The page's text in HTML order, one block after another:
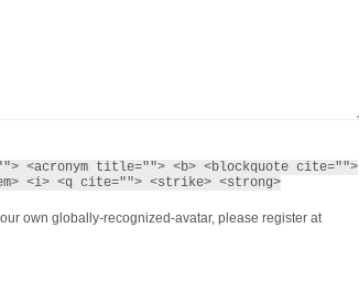
<acronym title=""> <b> <blockquote cite="">
<i> <q cite=""> <strike> <strong>
own globally-recognized-avatar, please register at